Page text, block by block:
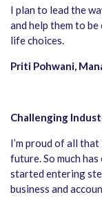
I plan to lead the
and help them to
life choices.
Priti Pohwani,
Challenging
I’m proud of all
future. So much
started entering
business and